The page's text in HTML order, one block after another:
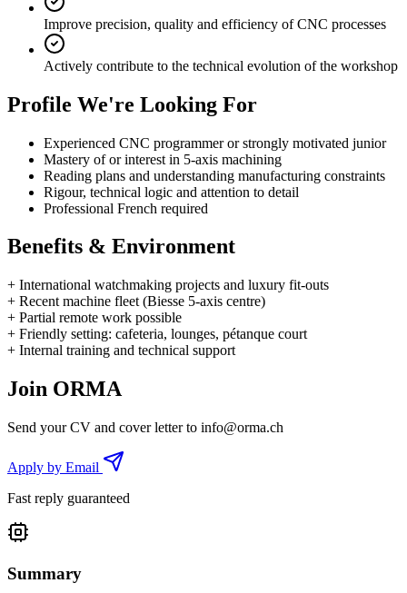
Improve precision, quality and efficiency of CNC processes
Actively contribute to the technical evolution of the workshop
Profile We're Looking For
Experienced CNC programmer or strongly motivated junior
Mastery of or interest in 5-axis machining
Reading plans and understanding manufacturing constraints
Rigour, technical logic and attention to detail
Professional French required
Benefits & Environment
+ International watchmaking projects and luxury fit-outs
+ Recent machine fleet (Biesse 5-axis centre)
+ Partial remote work possible
+ Friendly setting: cafeteria, lounges, pétanque court
+ Internal training and technical support
Join ORMA
Send your CV and cover letter to info@orma.ch
Apply by Email
Fast reply guaranteed
Summary